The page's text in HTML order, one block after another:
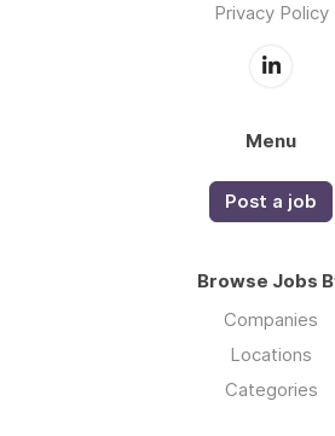
Privacy Policy
Menu
Post a job
Browse Jobs
Companies
Locations
Categories